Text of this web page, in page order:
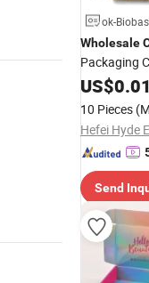
ok-
Wholesale
Packaging
Custom
US$0.01
10 Pieces
Send